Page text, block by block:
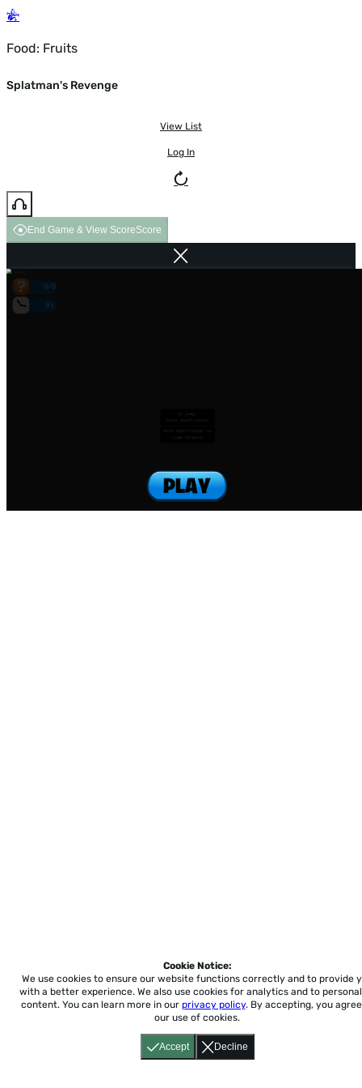
Food: Fruits
Splatman's Revenge
View List
Log In
End Game & View ScoreScore
0/0
0s
Accept Decline
Cookie Notice:
We use cookies to ensure our website functions correctly and to provide
with a better experience. We also use cookies for analytics and to
content. You can learn more in our privacy policy. By accepting, you
our use of cookies.